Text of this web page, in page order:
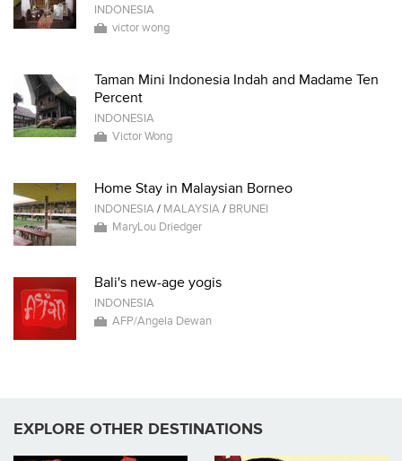
INDONESIA
victor wong
Taman Mini Indonesia Indah and Madame Ten
Percent
INDONESIA
Victor Wong
Home Stay in Malaysian Borneo
INDONESIA/ MALAYSIA/ BRUNEI
MaryLou Driedger
Bali's new-age yogis
INDONESIA
AFP/Angela Dewan
EXPLORE OTHER DESTINATIONS